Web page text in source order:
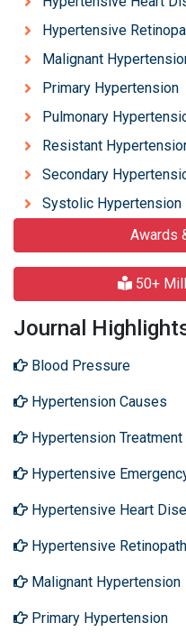
Hypertensive
Malignant
Primary Hypertension
Pulmonary
Resistant
Secondary
Systolic Hypertension
Awards
50+
Journal
Blood Pressure
Hypertension Causes
Hypertension Treatment
Hypertensive
Hypertensive Heart
Hypertensive
Malignant Hypertension
Primary Hypertension